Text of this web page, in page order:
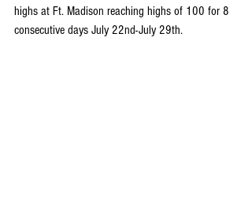
highs at Ft. Madison reaching highs of 100 for 8
consecutive days July 22nd-July 29th.